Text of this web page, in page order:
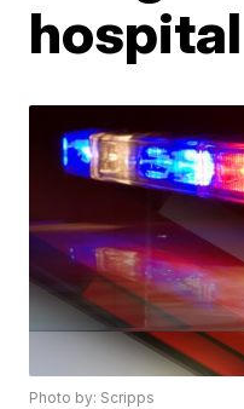
hospital
Photo by: Scripps